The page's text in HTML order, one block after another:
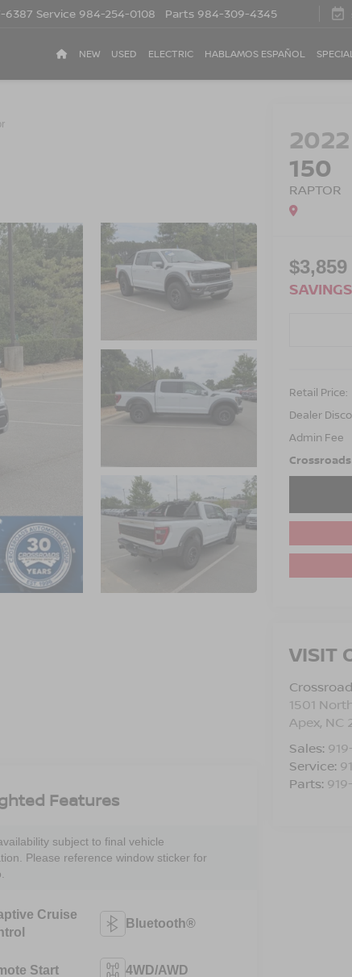
6387 Service 984-254-0108 Parts 984-309-4345
NEW USED ELECTRIC HABLAMOS ESPAÑOL
2022
150
RAPTOR
$3,859
SAVINGS
Retail Price:
Dealer
Admin Fee
VISIT
1501
Apex, NC
Sales:
Service:
Parts:
Features
subject to final vehicle
Please reference window sticker for
Cruise
Bluetooth®
Start 4WD/AWD